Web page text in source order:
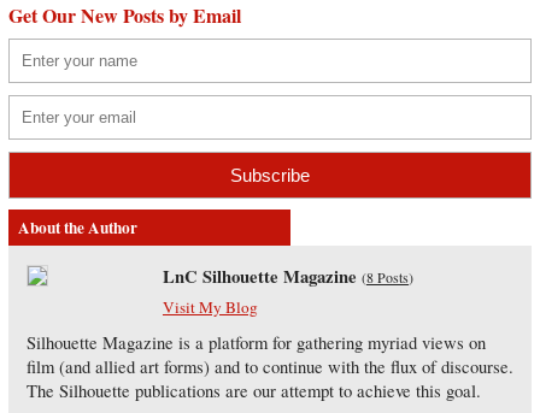
Get Our New Posts by Email
About the Author
LnC Silhouette Magazine (8 Posts)
Visit My Blog
Silhouette Magazine is a platform for gathering myriad views on
film (and allied art forms) and to continue with the flux of discourse.
The Silhouette publications are our attempt to achieve this goal.